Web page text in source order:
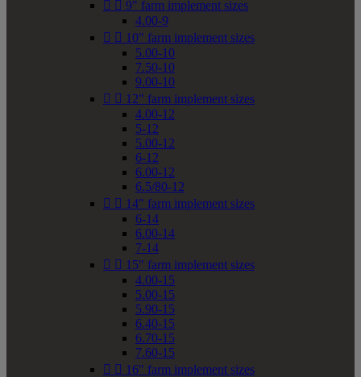
  9" farm implement sizes
4.00-9
  10" farm implement sizes
5.00-10
7.50-10
9.00-10
  12" farm implement sizes
4.00-12
5-12
5.00-12
6-12
6.00-12
6.5/80-12
  14" farm implement sizes
6-14
6.00-14
7-14
  15" farm implement sizes
4.00-15
5.00-15
5.90-15
6.40-15
6.70-15
7.60-15
  16" farm implement sizes